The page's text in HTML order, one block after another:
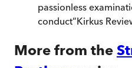
passionless
conduct”Kirkus
More from the